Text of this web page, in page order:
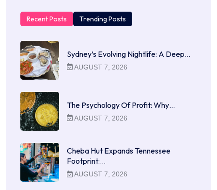
Recent Posts Trending Posts
Sydney’s Evolving Nightlife: A Deep…
AUGUST 7, 2026
The Psychology Of Profit: Why…
AUGUST 7, 2026
Cheba Hut Expands Tennessee
Footprint:…
AUGUST 7, 2026